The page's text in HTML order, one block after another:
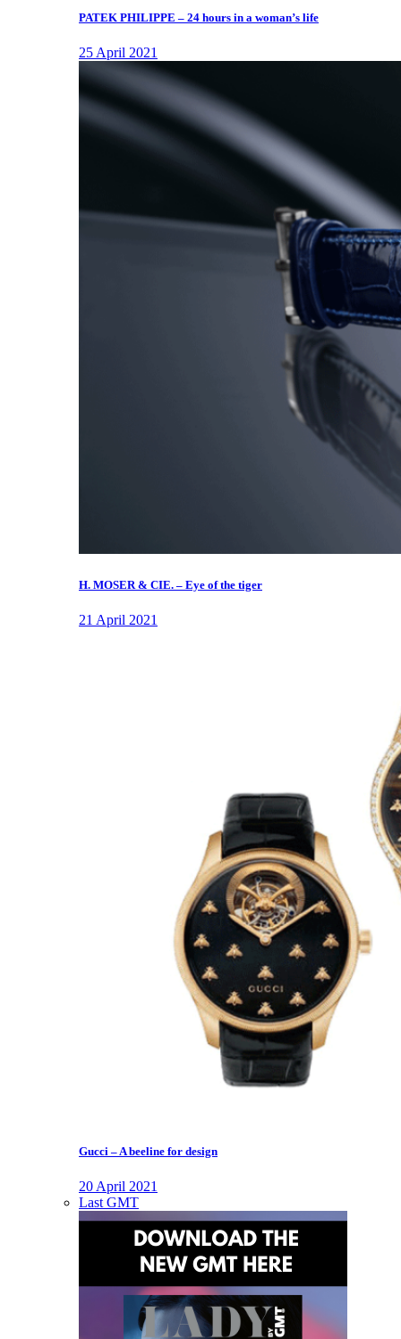
PATEK PHILIPPE – 24 hours in a woman’s life
25 April 2021
H. MOSER & CIE. – Eye of the tiger
21 April 2021
Gucci – A beeline for design
20 April 2021
Last GMT